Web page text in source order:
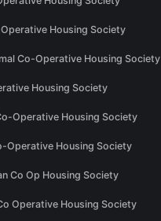
Housing Society
Co-Operative Housing Society
Housing Society
Operative Housing Society
Operative Housing Society
Co Op Housing Society
Operative Housing Society